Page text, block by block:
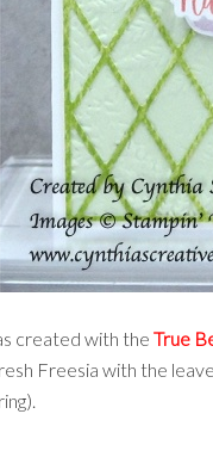
created with the True
Freesia with the